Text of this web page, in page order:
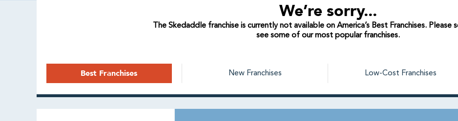
We’re sorry...
The Skedaddle franchise is currently not available on America’s Best Franchises. Please
see some of our most popular franchises.
Best Franchises New Franchises Low-Cost Franchises